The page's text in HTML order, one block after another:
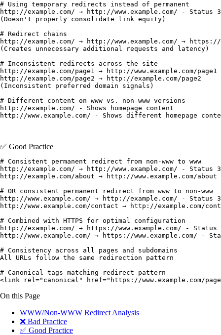
# Using temporary redirects instead of permanent
http://example.com/ → http://www.example.com/ - Status
(Doesn't properly consolidate link equity)
# Redirect chains
http://example.com/ → http://www.example.com/ → https://
(Creates unnecessary additional requests and latency)
# Inconsistent redirects across the site
http://example.com/page1 → http://www.example.com/page1
http://example.com/page2 → http://example.com/page2
(Inconsistent preferred domain signals)
# Different content on www vs. non-www versions
http://example.com/ - Shows homepage content
✅ Good Practice
# Consistent permanent redirect from non-www to www
http://example.com/ → http://www.example.com/ - Status
http://example.com/about → http://www.example.com/
# OR consistent permanent redirect from www to non-www
http://www.example.com/ → http://example.com/ - Status
http://www.example.com/contact → http://example.com/
# Combined with HTTPS for optimal configuration
http://example.com/ → https://www.example.com/ - Status
http://www.example.com/ → https://www.example.com/ -
# Consistency across all pages and subdomains
All URLs follow the same redirection pattern
# Canonical tags matching redirect pattern
<link rel="canonical" href="https://www.example.com/
On this Page
WWW/Non-WWW Redirect Analysis
❌ Bad Practice
✅ Good Practice